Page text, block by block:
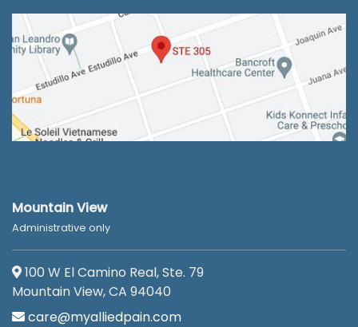
Mountain View
Administrative only
100 W El Camino Real, Ste. 79
Mountain View, CA 94040
care@myalliedpain.com